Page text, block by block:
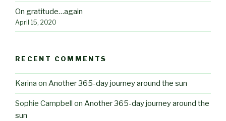
On gratitude…again
April 15, 2020
RECENT COMMENTS
Karina on Another 365-day journey around the sun
Sophie Campbell on Another 365-day journey around the
sun